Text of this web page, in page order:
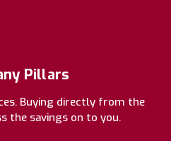
Pillars
Buying directly from the
the savings on to you.